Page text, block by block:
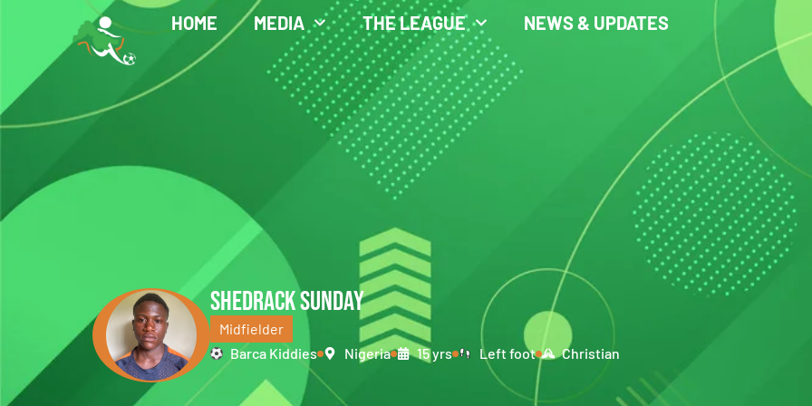
HOME MEDIA THE LEAGUE NEWS & UPDATES
SHEDRACK SUNDAY
Midfielder
Barca Kiddies
Nigeria 15 yrs Left foot Christian